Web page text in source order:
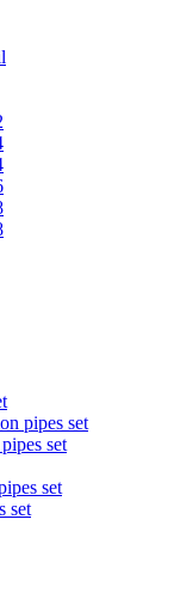
pipes set
set
set
set